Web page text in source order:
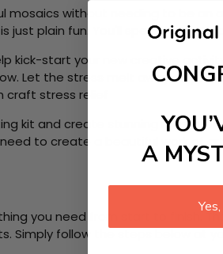
mosaics without needing to be an
just plain fun. You'll spend hours
kick-start your new creative
Let the stress melt away as
stress relief
kit and create stunning
to create a beautiful work of
you need from start to finish.
follow the steps below at
A